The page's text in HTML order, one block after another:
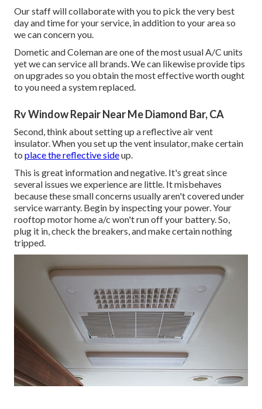
Our staff will collaborate with you to pick the very best
day and time for your service, in addition to your area so
we can concern you.
Dometic and Coleman are one of the most usual A/C units
yet we can service all brands. We can likewise provide tips
on upgrades so you obtain the most effective worth ought
to you need a system replaced.
Rv Window Repair Near Me Diamond Bar, CA
Second, think about setting up a reflective air vent
insulator. When you set up the vent insulator, make certain
to place the reflective sideup.
This is great information and negative. It's great since
several issues we experience are little. It misbehaves
because these small concerns usually aren't covered under
service warranty. Begin by inspecting your power. Your
rooftop motor home a/c won't run off your battery. So,
plug it in, check the breakers, and make certain nothing
tripped.